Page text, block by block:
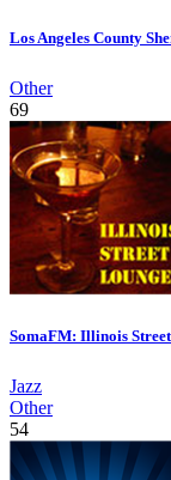
Los Angeles County
Other
69
SomaFM: Illinois
Jazz
Other
54